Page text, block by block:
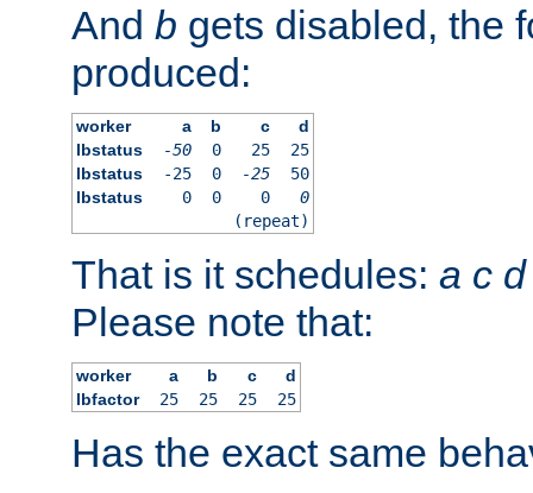
And b gets disabled, the
produced:
worker a b c
d
lbstatus
-50 0 25
25
lbstatus
-25 0 -25
50
lbstatus
0 0 0
0
(repeat)
That is it schedules: a c d
Please note that:
worker a b c
d
lbfactor
25 25 25 25
Has the exact same